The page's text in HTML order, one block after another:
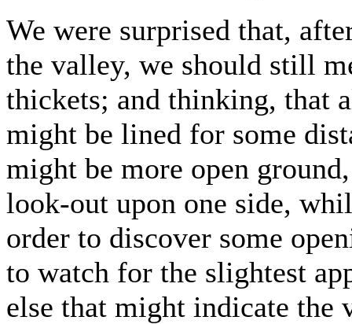
We were surprised that,
the valley, we should still
thickets; and thinking, that
might be lined for some
might be more open
look-out upon one side,
order to discover some
to watch for the slightest
else that might indicate